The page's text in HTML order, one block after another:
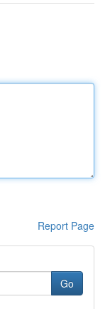
Report Page
Go